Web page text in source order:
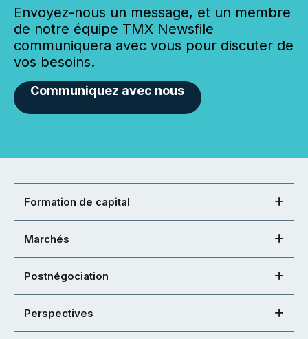
Envoyez-nous un message, et un membre
de notre équipe TMX Newsfile
communiquera avec vous pour discuter de
vos besoins.
Communiquez avec nous
Formation de capital
Marchés
Postnégociation
Perspectives